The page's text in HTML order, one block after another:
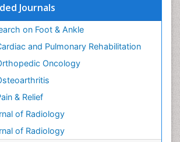
Journals
on Foot & Ankle
and Pulmonary Rehabilitation
Oncology
& Relief
of Radiology
of Radiology
Exostosis
and Pathophysiology